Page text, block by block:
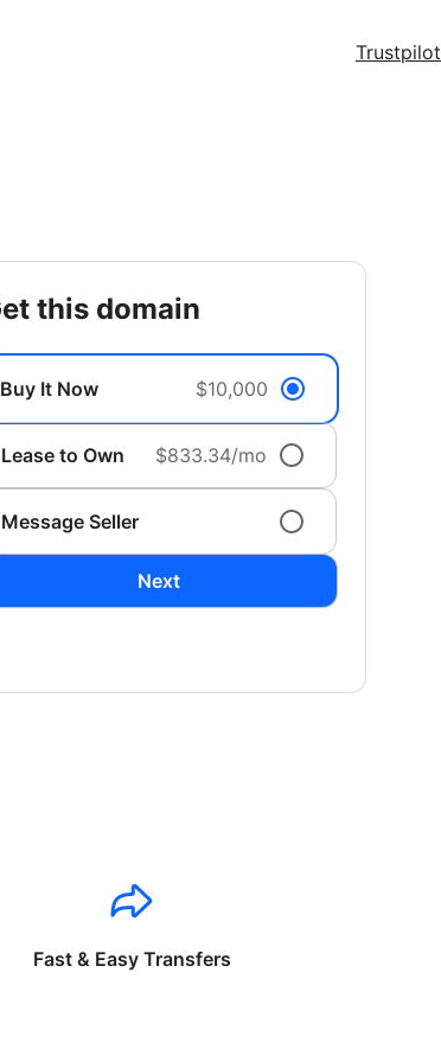
Trustpilot
get this domain
Buy It Now $10,000
Lease to Own $833.34/mo
Message Seller
Next
Fast & Easy Transfers